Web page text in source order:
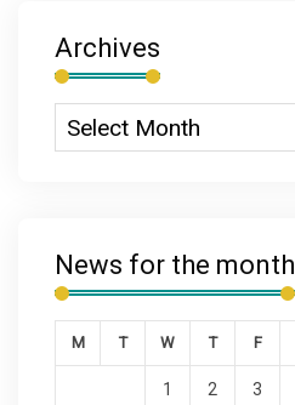
Archives
News for the month
M T W T F
1 2 3